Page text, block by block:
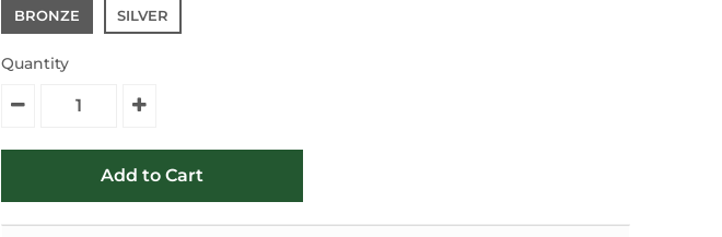
BRONZE SILVER
Quantity